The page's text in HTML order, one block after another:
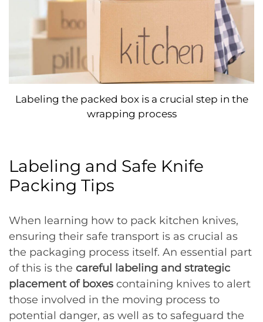
Labeling the packed box is a crucial step in the
wrapping process
Labeling and Safe Knife
Packing Tips
When learning how to pack kitchen knives,
ensuring their safe transport is as crucial as
the packaging process itself. An essential part
of this is the careful labeling and strategic
placement of boxes containing knives to alert
those involved in the moving process to
potential danger, as well as to safeguard the